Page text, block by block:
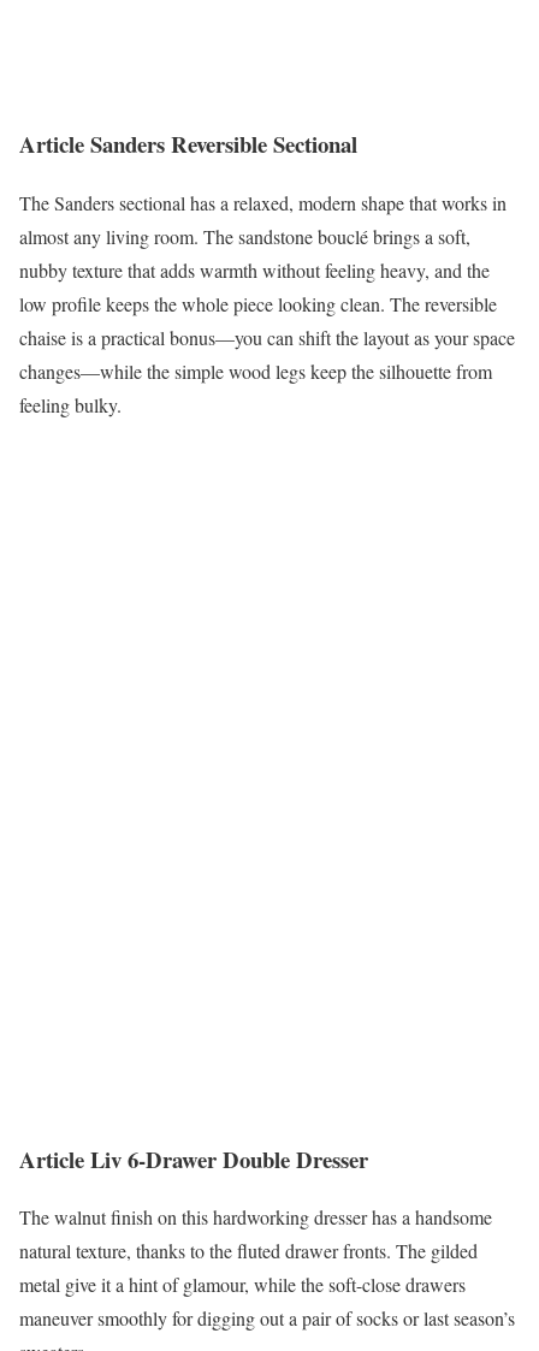
Article Sanders Reversible Sectional
The Sanders sectional has a relaxed, modern shape that works in
almost any living room. The sandstone bouclé brings a soft,
nubby texture that adds warmth without feeling heavy, and the
low profile keeps the whole piece looking clean. The reversible
chaise is a practical bonus—you can shift the layout as your space
changes—while the simple wood legs keep the silhouette from
feeling bulky.
Article Liv 6-Drawer Double Dresser
The walnut finish on this hardworking dresser has a handsome
natural texture, thanks to the fluted drawer fronts. The gilded
metal give it a hint of glamour, while the soft-close drawers
maneuver smoothly for digging out a pair of socks or last season’s